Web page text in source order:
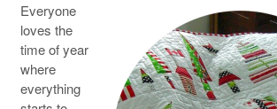
Everyone
loves the
time of year
where
everything